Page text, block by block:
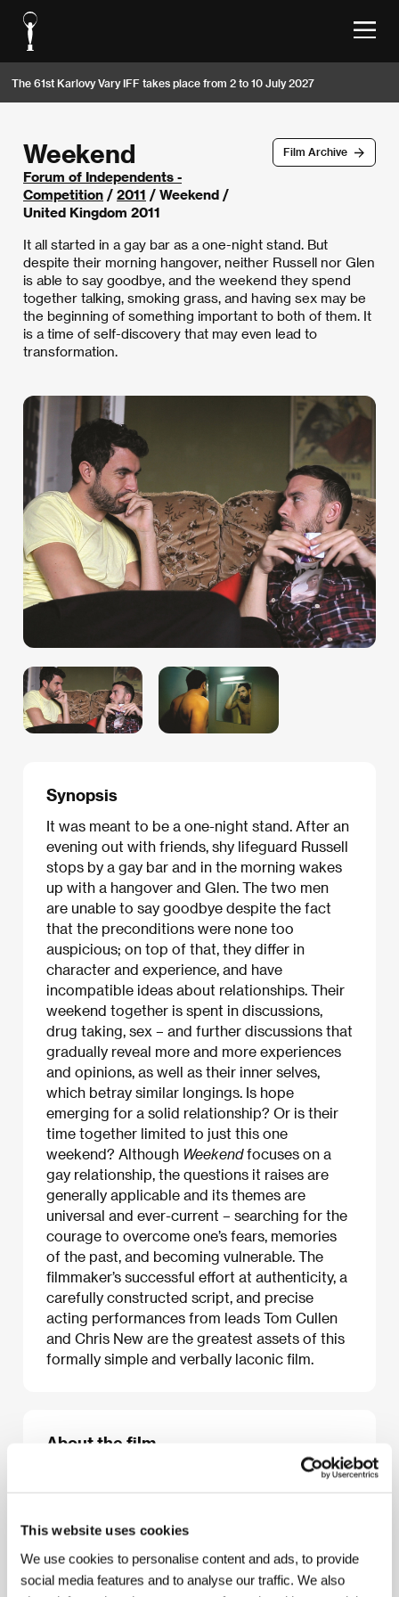
This website uses cookies
We use cookies to personalise content and ads, to provide
social media features and to analyse our traffic. We also
The 61st Karlovy Vary IFF takes place from 2 to 10 July 2027
Film Archive
Weekend
Forum of Independents -
Competition / 2011 / Weekend /
United Kingdom 2011
It all started in a gay bar as a one-night stand. But
despite their morning hangover, neither Russell nor Glen
is able to say goodbye, and the weekend they spend
together talking, smoking grass, and having sex may be
the beginning of something important to both of them. It
is a time of self-discovery that may even lead to
transformation.
Synopsis
It was meant to be a one-night stand. After an
evening out with friends, shy lifeguard Russell
stops by a gay bar and in the morning wakes
up with a hangover and Glen. The two men
are unable to say goodbye despite the fact
that the preconditions were none too
auspicious; on top of that, they differ in
character and experience, and have
incompatible ideas about relationships. Their
weekend together is spent in discussions,
drug taking, sex – and further discussions that
gradually reveal more and more experiences
and opinions, as well as their inner selves,
which betray similar longings. Is hope
emerging for a solid relationship? Or is their
time together limited to just this one
weekend? Although Weekendfocuses on a
gay relationship, the questions it raises are
generally applicable and its themes are
universal and ever-current – searching for the
courage to overcome one’s fears, memories
of the past, and becoming vulnerable. The
filmmaker’s successful effort at authenticity, a
carefully constructed script, and precise
acting performances from leads Tom Cullen
and Chris New are the greatest assets of this
formally simple and verbally laconic film.
About the film
/ Dir. of Photography Ula Pontikos
Edward Barker / EditorAndrew Haigh
Tristan Goligher/ ProductionGlendale Picture
Company
/ Cast
Tom Cullen, Chris New, Jonathan
Race, Laura Freeman, Jonathan Wright/ Contact